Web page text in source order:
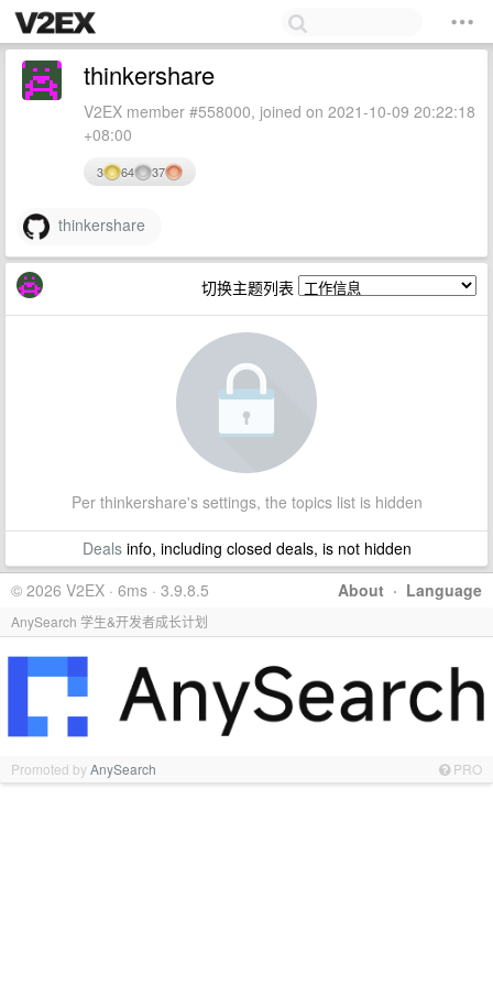
thinkershare
V2EX member #558000, joined on 2021-10-09 20:22:18
+08:00
3 64 37
thinkershare
切换主题列表
Per thinkershare's settings, the topics list is hidden
Dealsinfo, including closed deals, is not hidden
About · Language
© 2026 V2EX · 6ms · 3.9.8.5
AnySearch 学生&开发者成长计划
Promoted byAnySearch PRO